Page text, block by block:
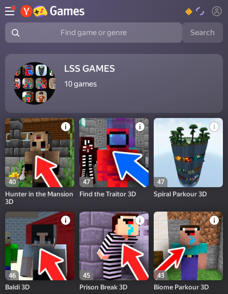
Find game or genre Search
LSS GAMES
10games
40
Hunter in the Mansion
3D
47
Find the Traitor 3D
47
Spiral Parkour 3D
46
Baldi 3D
45
Prison Break 3D
43
Biome Parkour 3D